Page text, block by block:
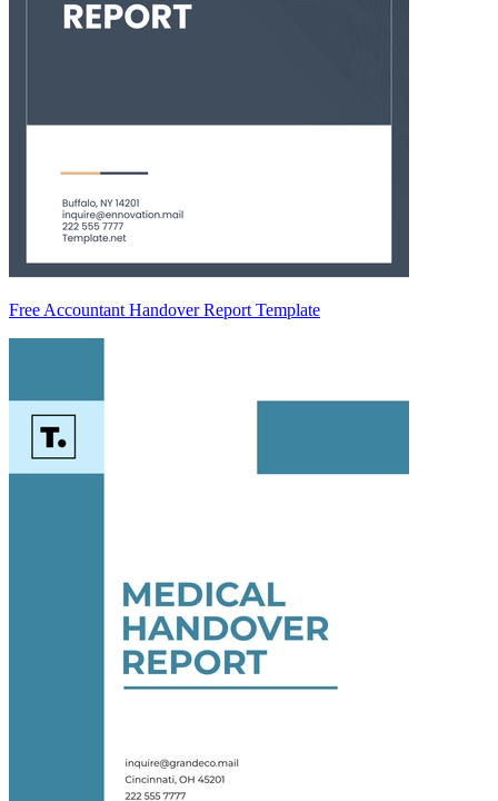
Free Accountant Handover Report Template